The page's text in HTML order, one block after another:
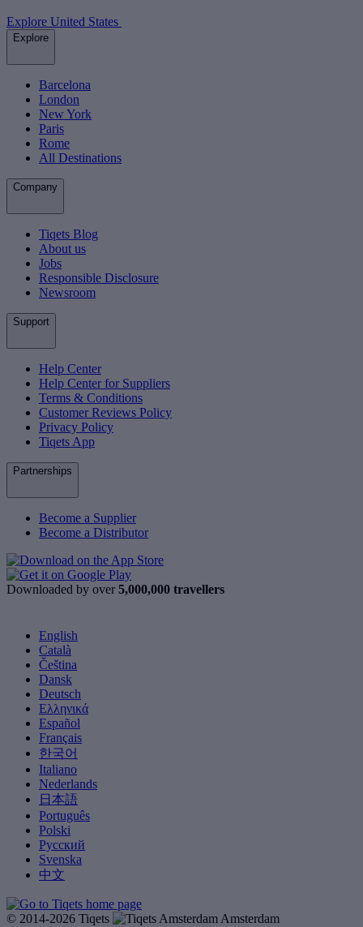
Explore United States
Explore
Barcelona
London
New York
Paris
Rome
All Destinations
Company
Tiqets Blog
About us
Jobs
Responsible Disclosure
Newsroom
Support
Help Center
Help Center for Suppliers
Terms & Conditions
Customer Reviews Policy
Privacy Policy
Tiqets App
Partnerships
Become a Supplier
Become a Distributor
Downloaded by over 5,000,000 travellers
English
Català
Čeština
Dansk
Deutsch
Ελληνικά
Español
Français
한국어
Italiano
Nederlands
日本語
Português
Polski
Русский
Svenska
中文
© 2014-2026 Tiqets
Amsterdam